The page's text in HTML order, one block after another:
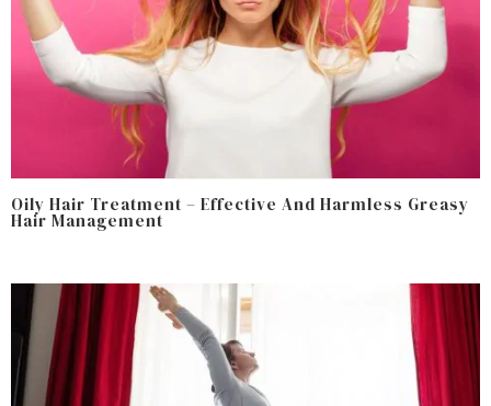
Oily Hair Treatment – Effective And Harmless Greasy
Hair Management